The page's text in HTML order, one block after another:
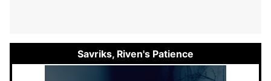
Savriks, Riven's Patience